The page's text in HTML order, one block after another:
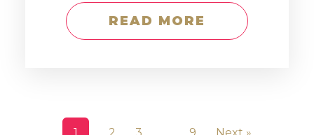
READ MORE